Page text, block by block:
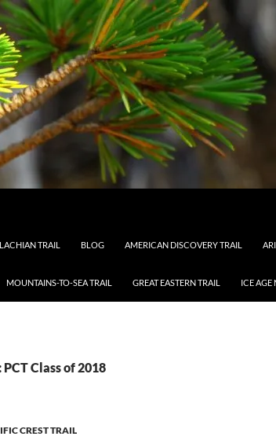
TRAIL BLOG AMERICAN DISCOVERY TRAIL
MOUNTAINS-TO-SEA TRAIL GREAT EASTERN TRAIL ICE AGE
Class of 2018
CREST TRAIL